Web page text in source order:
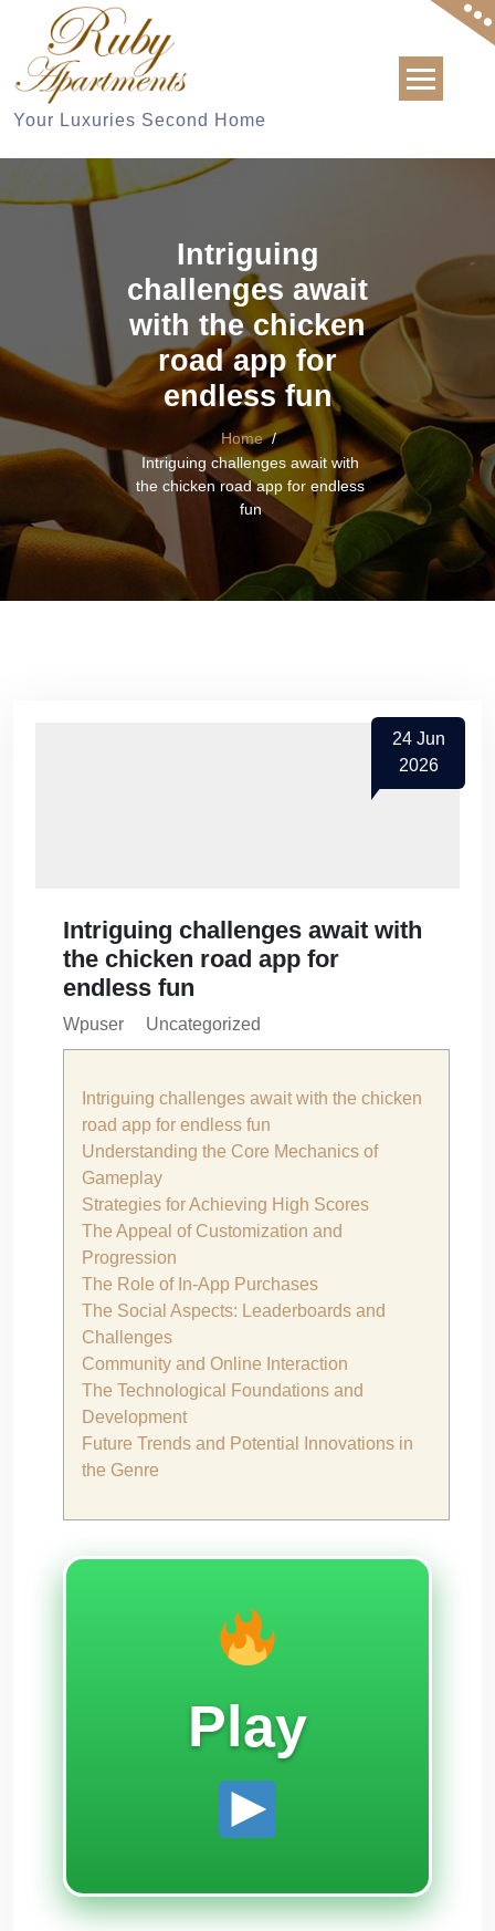
content
Your Luxuries Second Home
Intriguing
challenges await
with the chicken
road app for
endless fun
Home/
Intriguing challenges await with
the chicken road app for endless
fun
24Jun
2026
Intriguing challenges await with
the chicken road app for
endless fun
Wpuser Uncategorized
Intriguing challenges await with the chicken
road app for endless fun
Understanding the Core Mechanics of
Gameplay
Strategies for Achieving High Scores
The Appeal of Customization and
Progression
The Role of In-App Purchases
The Social Aspects: Leaderboards and
Challenges
Community and Online Interaction
The Technological Foundations and
Development
Future Trends and Potential Innovations in
the Genre
Play